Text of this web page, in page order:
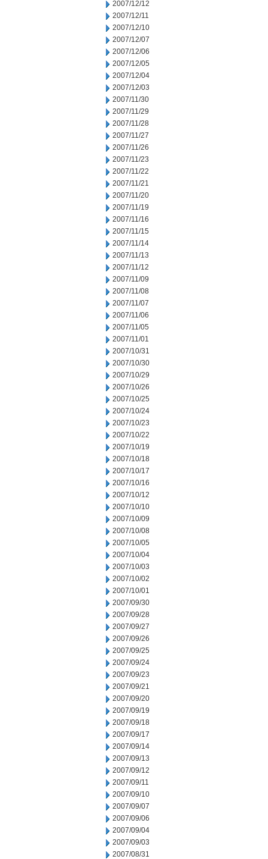
2007/12/12
2007/12/11
2007/12/10
2007/12/07
2007/12/06
2007/12/05
2007/12/04
2007/12/03
2007/11/30
2007/11/29
2007/11/28
2007/11/27
2007/11/26
2007/11/23
2007/11/22
2007/11/21
2007/11/20
2007/11/19
2007/11/16
2007/11/15
2007/11/14
2007/11/13
2007/11/12
2007/11/09
2007/11/08
2007/11/07
2007/11/06
2007/11/05
2007/11/01
2007/10/31
2007/10/30
2007/10/29
2007/10/26
2007/10/25
2007/10/24
2007/10/23
2007/10/22
2007/10/19
2007/10/18
2007/10/17
2007/10/16
2007/10/12
2007/10/10
2007/10/09
2007/10/08
2007/10/05
2007/10/04
2007/10/03
2007/10/02
2007/10/01
2007/09/30
2007/09/28
2007/09/27
2007/09/26
2007/09/25
2007/09/24
2007/09/23
2007/09/21
2007/09/20
2007/09/19
2007/09/18
2007/09/17
2007/09/14
2007/09/13
2007/09/12
2007/09/11
2007/09/10
2007/09/07
2007/09/06
2007/09/04
2007/09/03
2007/08/31